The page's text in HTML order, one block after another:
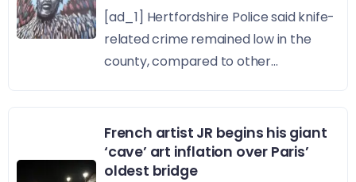
[ad_1] Hertfordshire Police said knife-
related crime remained low in the
county, compared to other...
French artist JR begins his giant
‘cave’ art inflation over Paris’
oldest bridge